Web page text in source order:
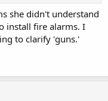
she didn't understand
install fire alarms. I
to clarify 'guns.'